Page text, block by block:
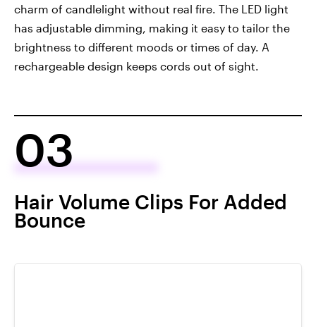
charm of candlelight without real fire. The LED light
has adjustable dimming, making it easy to tailor the
brightness to different moods or times of day. A
rechargeable design keeps cords out of sight.
03
Hair Volume Clips For Added
Bounce